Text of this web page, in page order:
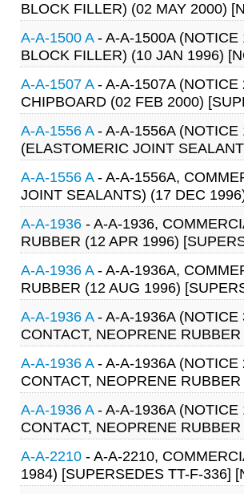
BLOCK FILLER) (02 MAY 2000)
A-A-1500 A- A-A-1500A (NOTICE
BLOCK FILLER) (10 JAN 1996)
A-A-1507 A- A-A-1507A (NOTICE
CHIPBOARD (02 FEB 2000)
A-A-1556 A- A-A-1556A (NOTICE
(ELASTOMERIC JOINT
A-A-1556 A- A-A-1556A,
JOINT SEALANTS) (17 DEC
A-A-1936 - A-A-1936,
RUBBER (12 APR 1996)
A-A-1936 A- A-A-1936A,
RUBBER (12 AUG 1996)
A-A-1936 A- A-A-1936A (NOTICE
CONTACT, NEOPRENE
A-A-1936 A- A-A-1936A (NOTICE
CONTACT, NEOPRENE
A-A-1936 A- A-A-1936A (NOTICE
CONTACT, NEOPRENE
A-A-2210 - A-A-2210,
1984) [SUPERSEDES TT-F-336]